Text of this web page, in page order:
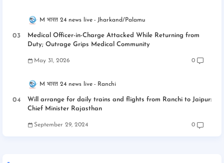
M भारत 24 news live Jharkand/Palamu
Medical Officer-in-Charge Attacked While Returning from
Duty; Outrage Grips Medical Community
May 31, 2026 0
M भारत 24 news live Ranchi
Will arrange for daily trains and flights from Ranchi to Jaipur:
Chief Minister Rajasthan
September 29, 2024 0